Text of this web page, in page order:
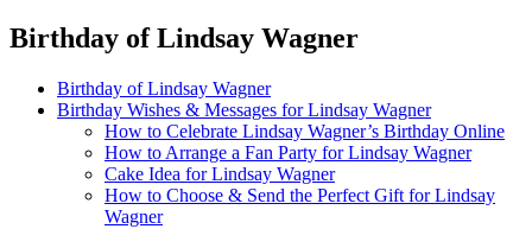
Birthday of Lindsay Wagner
Birthday of Lindsay Wagner
Birthday Wishes & Messages for Lindsay Wagner
How to Celebrate Lindsay Wagner’s Birthday Online
How to Arrange a Fan Party for Lindsay Wagner
Cake Idea for Lindsay Wagner
How to Choose & Send the Perfect Gift for Lindsay
Wagner